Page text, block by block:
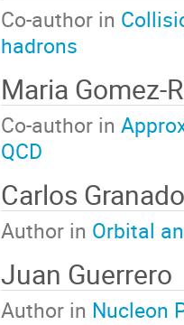
Co-author in
hadrons
Maria Gomez-
Co-author in
QCD
Carlos
Author in Orbital
Juan Guerrero
Author in Nucleon